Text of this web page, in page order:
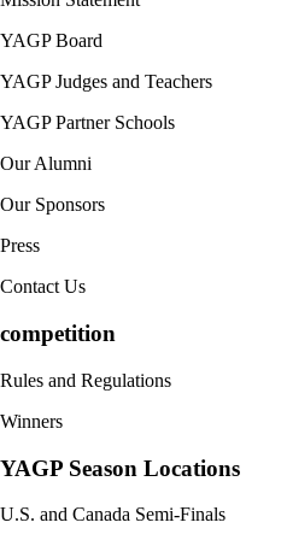
YAGP Board
YAGP Judges and Teachers
YAGP Partner Schools
Our Alumni
Our Sponsors
Press
Contact Us
competition
Rules and Regulations
Winners
YAGP Season Locations
U.S. and Canada Semi-Finals